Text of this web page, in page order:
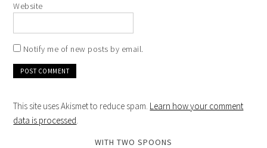
Website
Notify me of new posts by email.
This site uses Akismet to reduce spam. Learn how your comment
data is processed.
WITH TWO SPOONS